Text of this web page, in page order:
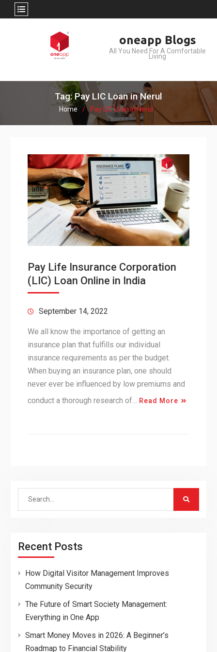
oneapp Blogs
All You Need For A Comfortable
Living
Tag: Pay LIC Loan in Nerul
Home Pay LIC Loan in Nerul
Pay Life Insurance Corporation
(LIC) Loan Online in India
September 14, 2022
We all know the importance of getting an
insurance plan that fulfills our individual
insurance requirements as per the budget.
When buying an insurance plan, one should
never ever be influenced by low premiums and
conduct a thorough research of…
Read More
Search
Recent Posts
How Digital Visitor Management Improves
Community Security
The Future of Smart Society Management:
Everything in One App
Smart Money Moves in 2026: A Beginner’s
Roadmap to Financial Stability